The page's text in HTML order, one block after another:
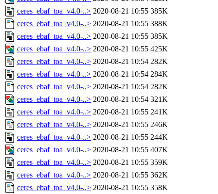
ceres_ebaf_toa_v4.0-..> 2020-08-21 10:55 385K
ceres_ebaf_toa_v4.0-..> 2020-08-21 10:55 388K
ceres_ebaf_toa_v4.0-..> 2020-08-21 10:55 385K
ceres_ebaf_toa_v4.0-..> 2020-08-21 10:55 425K
ceres_ebaf_toa_v4.0-..> 2020-08-21 10:54 282K
ceres_ebaf_toa_v4.0-..> 2020-08-21 10:54 284K
ceres_ebaf_toa_v4.0-..> 2020-08-21 10:54 282K
ceres_ebaf_toa_v4.0-..> 2020-08-21 10:54 321K
ceres_ebaf_toa_v4.0-..> 2020-08-21 10:55 241K
ceres_ebaf_toa_v4.0-..> 2020-08-21 10:55 246K
ceres_ebaf_toa_v4.0-..> 2020-08-21 10:55 244K
ceres_ebaf_toa_v4.0-..> 2020-08-21 10:55 407K
ceres_ebaf_toa_v4.0-..> 2020-08-21 10:55 359K
ceres_ebaf_toa_v4.0-..> 2020-08-21 10:55 362K
ceres_ebaf_toa_v4.0-..> 2020-08-21 10:55 358K